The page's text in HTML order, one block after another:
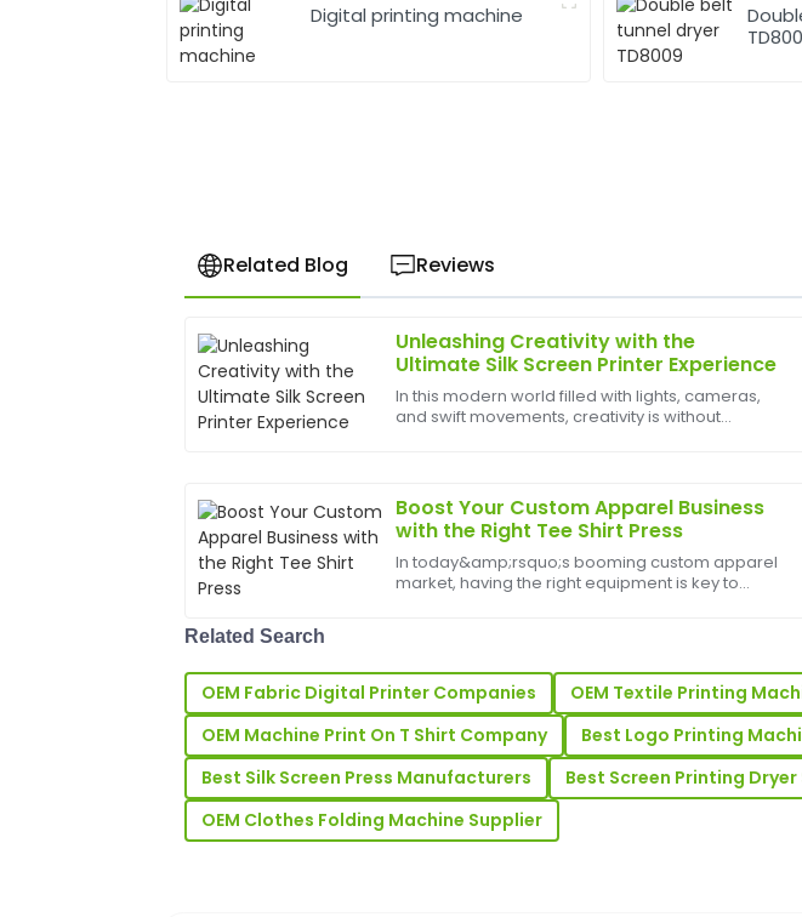
Digital printing machine
Related Blog Reviews
Unleashing Creativity with the
Ultimate Silk Screen Printer Experience
In this modern world filled with lights, cameras,
and swift movements, creativity is without
Boost Your Custom Apparel Business
with the Right Tee Shirt Press
In today&amp;rsquo;s booming custom apparel
market, having the right equipment is key to
B
Brian
Brown
Great product quality! The team was very professional and provided
N
Noah
Really high-quality product! Their customer service after the sale
18 June 2025
E
Ella
Wright
Related Search
OEM Fabric Digital Printer Companies OEM Textile Printing
OEM Machine Print On T Shirt Company
Best Logo Printing
Best Silk Screen Press Manufacturers
Best Screen Printing
OEM Clothes Folding Machine Supplier